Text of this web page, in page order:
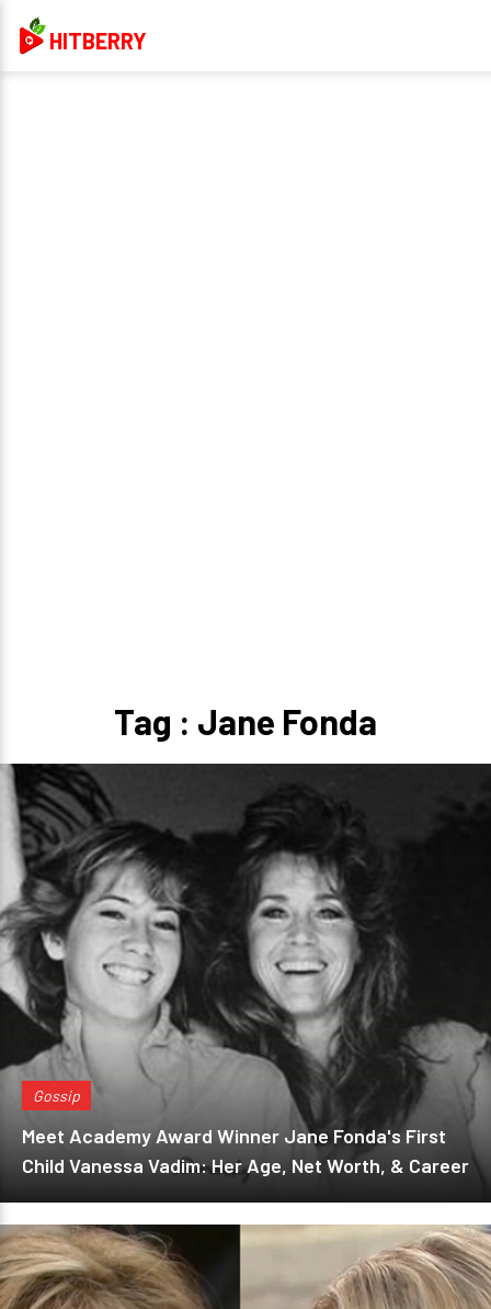
HITBERRY
Tag : Jane Fonda
Gossip
Meet Academy Award Winner Jane Fonda's First
Child Vanessa Vadim: Her Age, Net Worth, & Career